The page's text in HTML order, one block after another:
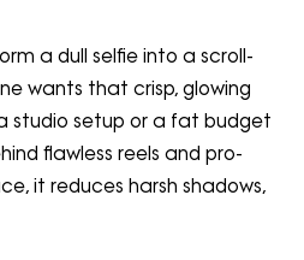
a dull selfie into a scroll-
wants that crisp, glowing
studio setup or a fat budget
flawless reels and pro-
it reduces harsh shadows,